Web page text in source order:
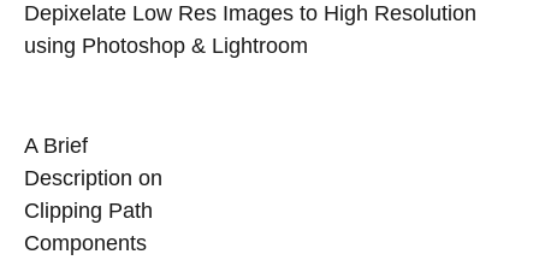
Depixelate Low Res Images to High Resolution
using Photoshop & Lightroom
A Brief
Description on
Clipping Path
Components